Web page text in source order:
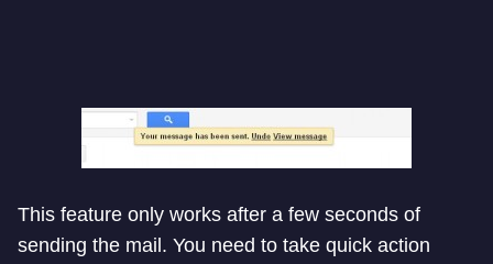
This feature only works after a few seconds of
sending the mail. You need to take quick action